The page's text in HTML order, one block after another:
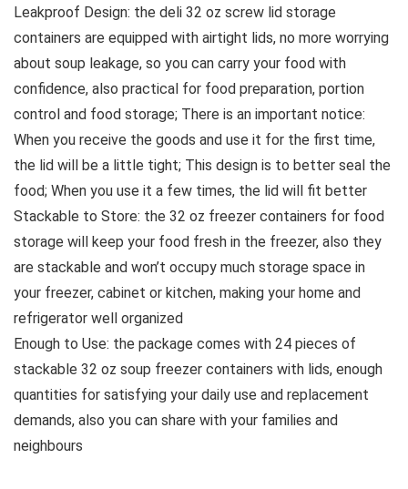
Leakproof Design: the deli 32 oz screw lid storage
containers are equipped with airtight lids, no more worrying
about soup leakage, so you can carry your food with
confidence, also practical for food preparation, portion
control and food storage; There is an important notice:
When you receive the goods and use it for the first time,
the lid will be a little tight; This design is to better seal the
food; When you use it a few times, the lid will fit better
Stackable to Store: the 32 oz freezer containers for food
storage will keep your food fresh in the freezer, also they
are stackable and won’t occupy much storage space in
your freezer, cabinet or kitchen, making your home and
refrigerator well organized
Enough to Use: the package comes with 24 pieces of
stackable 32 oz soup freezer containers with lids, enough
quantities for satisfying your daily use and replacement
demands, also you can share with your families and
neighbours